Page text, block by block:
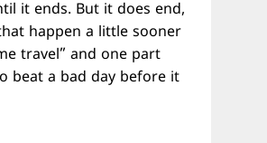
it ends. But it does end,
happen a little sooner
travel” and one part
beat a bad day before it